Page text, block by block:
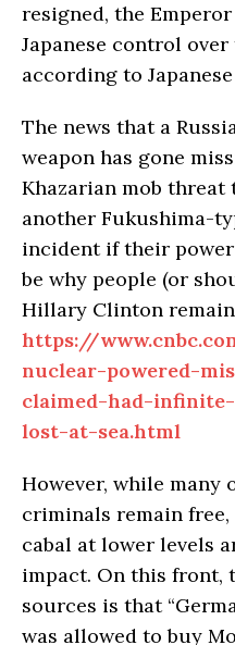
resigned, the
Japanese control over
according to
The news that a
weapon has gone
Khazarian mob
another Fukushima-
incident if their
be why people (or
Hillary Clinton
https://
nuclear-powered-
claimed-had-
lost-at-sea.html
However, while many
criminals remain
cabal at lower levels
impact. On this front,
sources is that
was allowed to buy